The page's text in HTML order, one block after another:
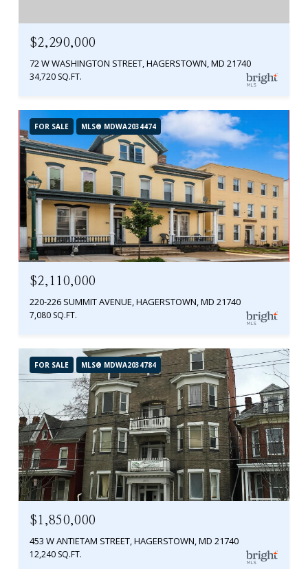
$2,290,000
72 W WASHINGTON STREET, HAGERSTOWN, MD 21740
34,720 SQ.FT.
FOR SALE MLS® MDWA2034474
$2,110,000
220-226 SUMMIT AVENUE, HAGERSTOWN, MD 21740
7,080 SQ.FT.
FOR SALE MLS® MDWA2034784
$1,850,000
453 W ANTIETAM STREET, HAGERSTOWN, MD 21740
12,240 SQ.FT.